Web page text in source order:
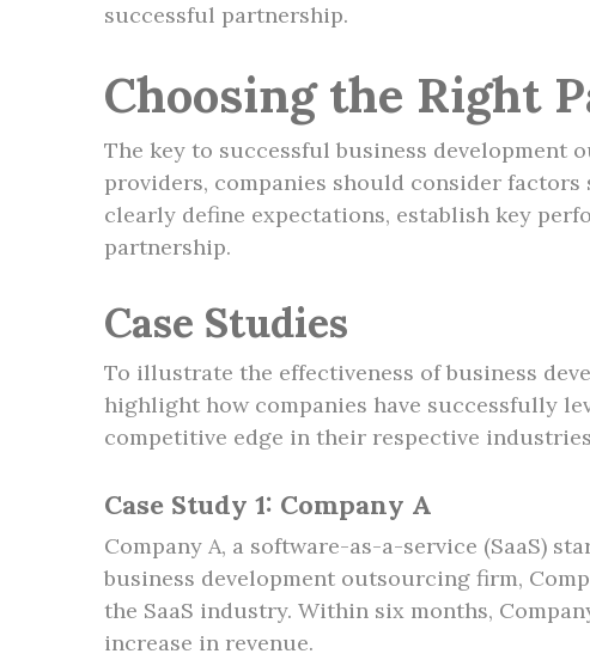
successful partnership.
Choosing the Right
The key to successful business
providers, companies should consider
clearly define expectations, establish key
partnership.
Case Studies
To illustrate the effectiveness of business
highlight how companies have successfully
competitive edge in their respective
Case Study 1: Company A
Company A, a software-as-a-service (SaaS)
business development outsourcing firm,
the SaaS industry. Within six months,
increase in revenue.